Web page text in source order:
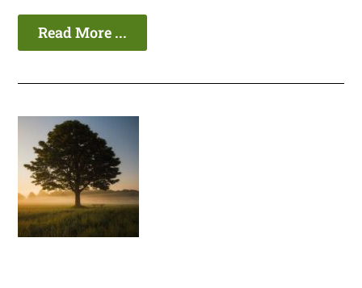
Read More ...